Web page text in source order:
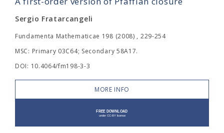
Sergio Fratarcangeli
Fundamenta Mathematicae 198 (2008) , 229-254
MSC: Primary 03C64; Secondary 58A17.
DOI: 10.4064/fm198-3-3
MORE INFO